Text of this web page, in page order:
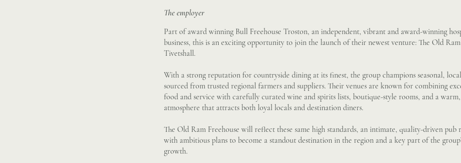
The employer
Part of award winning Bull Freehouse Troston, an independent, vibrant and award-winning
business, this is an exciting opportunity to join the launch of their newest venture: The Old Ram
Tivetshall.
With a strong reputation for countryside dining at its finest, the group champions seasonal,
sourced from trusted regional farmers and suppliers. Their venues are known for combining
food and service with carefully curated wine and spirits lists, boutique-style rooms, and a
atmosphere that attracts both loyal locals and destination diners.
The Old Ram Freehouse will reflect these same high standards, an intimate, quality-driven pub
with ambitious plans to become a standout destination in the region and a key part of the
growth.